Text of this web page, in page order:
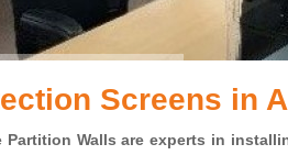
Screens in
Partition Walls are experts in